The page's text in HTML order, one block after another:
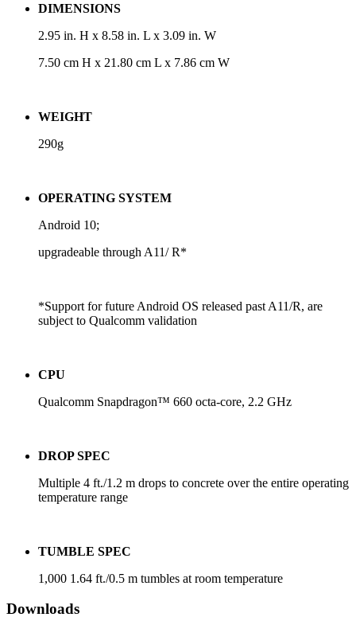
DIMENSIONS
2.95 in. H x 8.58 in. L x 3.09 in. W
7.50 cm H x 21.80 cm L x 7.86 cm W
WEIGHT
290g
OPERATING SYSTEM
Android 10;
upgradeable through A11/ R*
*Support for future Android OS released past A11/R, are
subject to Qualcomm validation
CPU
Qualcomm Snapdragon™ 660 octa-core, 2.2 GHz
DROP SPEC
Multiple 4 ft./1.2 m drops to concrete over the entire operating
temperature range
TUMBLE SPEC
1,000 1.64 ft./0.5 m tumbles at room temperature
Downloads